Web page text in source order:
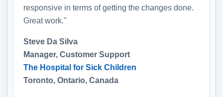
responsive in terms of getting the changes done.
Great work."
Steve Da Silva
Manager, Customer Support
The Hospital for Sick Children
Toronto, Ontario, Canada